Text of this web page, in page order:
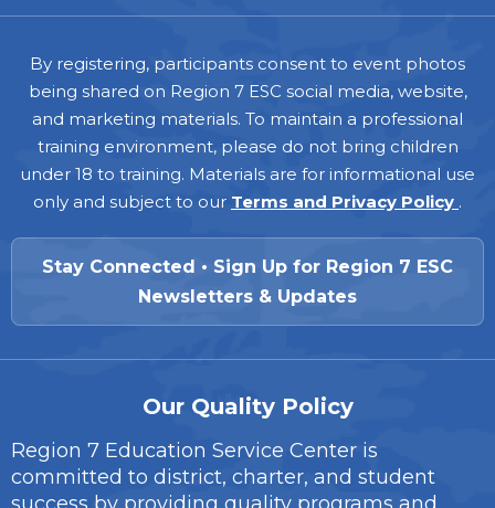
Footer
By registering, participants consent to event photos
being shared on Region 7 ESC social media, website,
and marketing materials. To maintain a professional
training environment, please do not bring children
under 18 to training. Materials are for informational use
only and subject to our Terms and Privacy Policy .
Stay Connected • Sign Up for Region 7 ESC
Newsletters & Updates
Our Quality Policy
Region 7 Education Service Center is
committed to district, charter, and student